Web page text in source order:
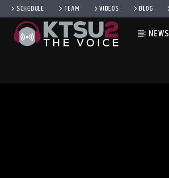
SCHEDULE TEAM VIDEOS BLOG
NEWS